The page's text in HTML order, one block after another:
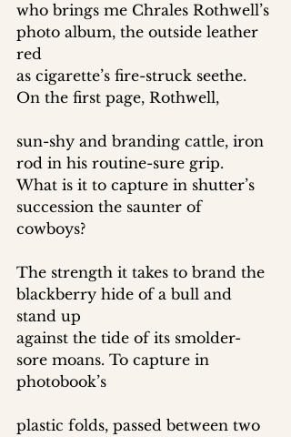
who brings me Chrales Rothwell’s
photo album, the outside leather
red
as cigarette’s fire-struck seethe.
On the first page, Rothwell,
sun-shy and branding cattle, iron
rod in his routine-sure grip.
What is it to capture in shutter’s
succession the saunter of
cowboys?
The strength it takes to brand the
blackberry hide of a bull and
stand up
against the tide of its smolder-
sore moans. To capture in
photobook’s
plastic folds, passed between two